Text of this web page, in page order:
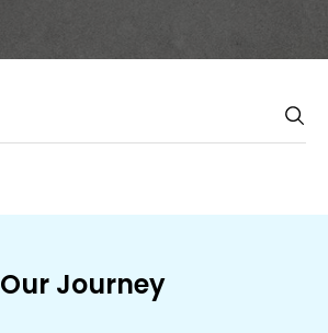
Our Journey